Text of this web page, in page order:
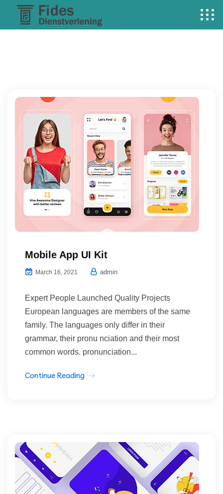
Mobile App UI Kit
March 16, 2021 admin
Expert People Launched Quality Projects
European languages are members of the same
family. The languages only differ in their
grammar, their pronu nciation and their most
common words. pronunciation...
Continue Reading